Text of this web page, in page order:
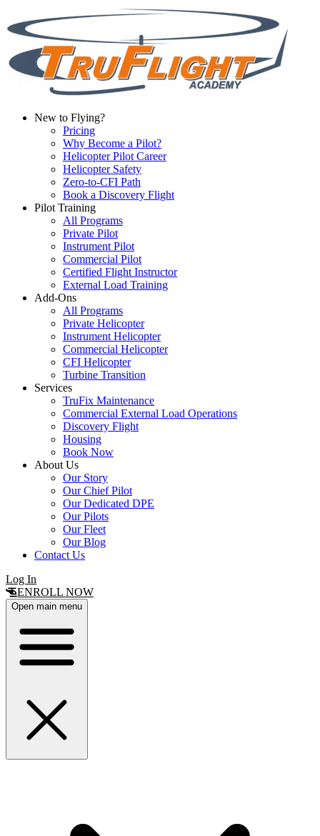
New to Flying?
Pricing
Why Become a Pilot?
Helicopter Pilot Career
Helicopter Safety
Zero-to-CFI Path
Book a Discovery Flight
Pilot Training
All Programs
Private Pilot
Instrument Pilot
Commercial Pilot
Certified Flight Instructor
External Load Training
Add-Ons
All Programs
Private Helicopter
Instrument Helicopter
Commercial Helicopter
CFI Helicopter
Turbine Transition
Services
TruFix Maintenance
Commercial External Load Operations
Discovery Flight
Housing
Book Now
About Us
Our Story
Our Chief Pilot
Our Dedicated DPE
Our Pilots
Our Fleet
Our Blog
Contact Us
Log In
ENROLL NOW
Open main menu